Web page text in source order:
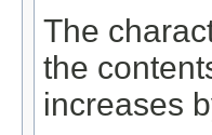
The
the
increases